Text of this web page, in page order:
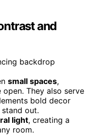
and
small spaces,
They also serve
bold decor
out.
light, creating a
room.